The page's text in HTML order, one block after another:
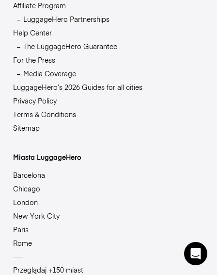
Affiliate Program
LuggageHero Partnerships
Help Center
The LuggageHero Guarantee
For the Press
Media Coverage
LuggageHero’s 2026 Guides for all cities
Privacy Policy
Terms & Conditions
Sitemap
Miasta LuggageHero
Barcelona
Chicago
London
New York City
Paris
Rome
Przeglądaj +150 miast